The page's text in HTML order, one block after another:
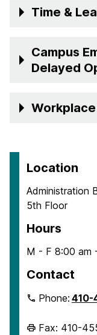
Time &
Campus
Delayed
Location
Administration
5th Floor
Hours
M - F 8:00 am
Contact
Phone:410-
Fax: 410-